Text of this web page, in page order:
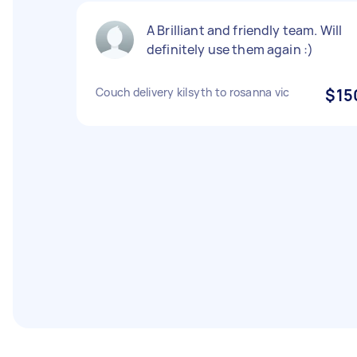
A Brilliant and friendly team. Will
definitely use them again :)
Couch delivery kilsyth to rosanna vic